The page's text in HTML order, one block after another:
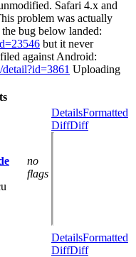
Safari 4.x and
problem was actually
bug below landed:
but it never
against Android:
Uploading
no
flags
DetailsFormatted
DiffDiff
DetailsFormatted
DiffDiff